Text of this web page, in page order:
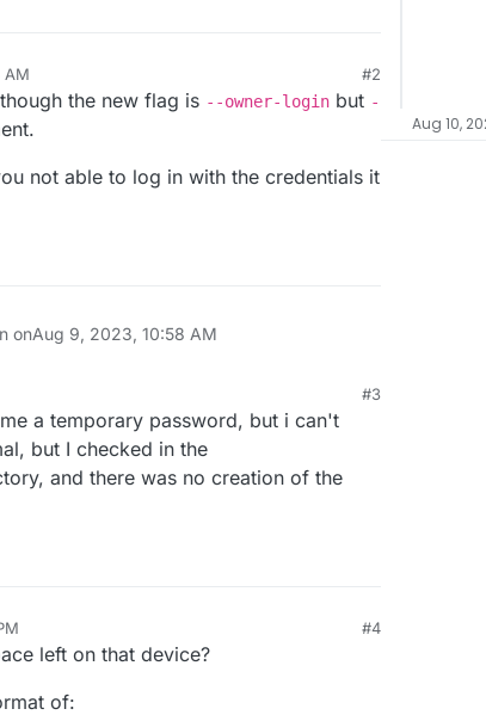
AM #2
the new flag is --owner-login but -
not able to log in with the credentials it
onAug 9, 2023, 10:58 AM
#3
a temporary password, but i can't
but I checked in the
and there was no creation of the
#4
left on that device?
of:
Aug 10,